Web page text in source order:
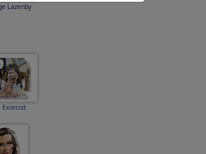
Lazenby
Exorcist